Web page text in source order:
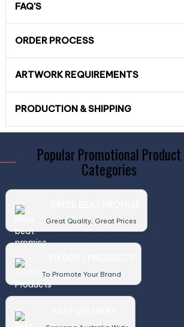
FAQ'S
ORDER PROCESS
ARTWORK REQUIREMENTS
PRODUCTION & SHIPPING
Popular Promotional Product
Categories
Great Quality, Great Prices
To Promote Your Brand